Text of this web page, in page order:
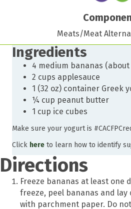
Meats/Meat
Ingredients
4 medium bananas
2 cups applesauce
1 (32 oz) container Greek
¼ cup peanut butter
1 cup ice cubes
Make sure your yogurt is
Click here to learn how to identify
Directions
Freeze bananas at least one
freeze, peel bananas and
with parchment paper. Do